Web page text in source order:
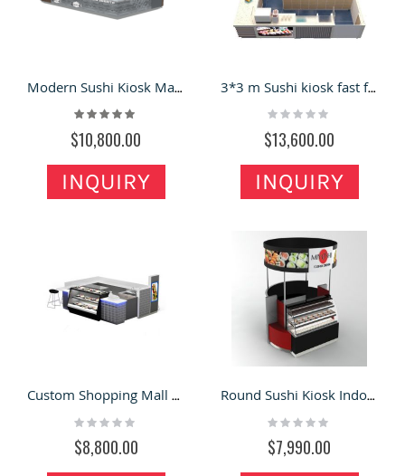
Modern Sushi Kiosk Mall Fast Food Booth Customized Snack Kiosk
Rating:
$10,800.00
INQUIRY
3*3 m Sushi kiosk fast food kiosk with glass display
Rating:
$13,600.00
INQUIRY
Custom Shopping Mall Sushi Display Kiosk | Sushi Food Counter For Sale
Rating:
$8,800.00
Round Sushi Kiosk Indoor Sushi Counter Bar
Rating:
$7,990.00